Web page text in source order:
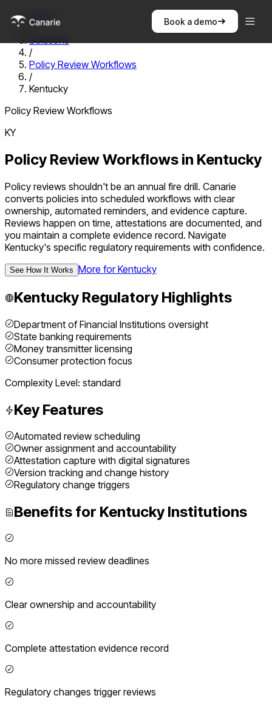
Book a demo
Home
/
Solutions
/
Policy Review Workflows
/
Kentucky
Policy Review Workflows
KY
Policy Review Workflows in Kentucky
Policy reviews shouldn't be an annual fire drill. Canarie
converts policies into scheduled workflows with clear
ownership, automated reminders, and evidence capture.
Reviews happen on time, attestations are documented, and
you maintain a complete evidence record. Navigate
Kentucky's specific regulatory requirements with confidence.
See How It Works More forKentucky
Kentucky Regulatory Highlights
Department of Financial Institutions oversight
State banking requirements
Money transmitter licensing
Consumer protection focus
Complexity Level: standard
Key Features
Automated review scheduling
Owner assignment and accountability
Attestation capture with digital signatures
Version tracking and change history
Regulatory change triggers
Benefits for Kentucky Institutions
No more missed review deadlines
Clear ownership and accountability
Complete attestation evidence record
Regulatory changes trigger reviews